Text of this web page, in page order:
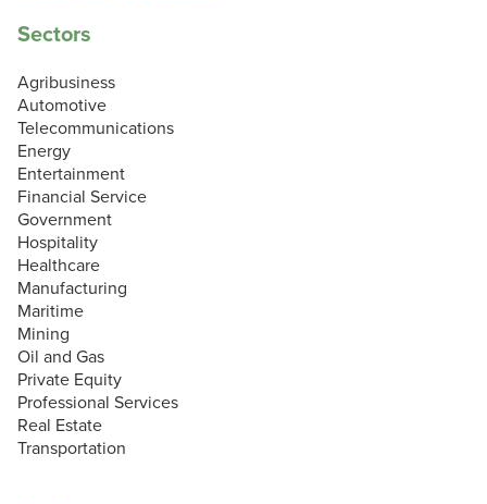
Sectors
Agribusiness
Automotive
Telecommunications
Energy
Entertainment
Financial Service
Government
Hospitality
Healthcare
Manufacturing
Maritime
Mining
Oil and Gas
Private Equity
Professional Services
Real Estate
Transportation